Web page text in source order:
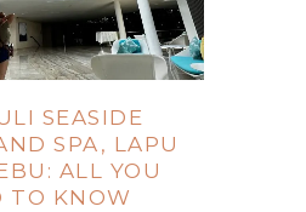
SEASIDE
SPA, LAPU
ALL YOU
TO KNOW